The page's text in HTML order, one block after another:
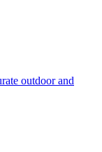
outdoor and